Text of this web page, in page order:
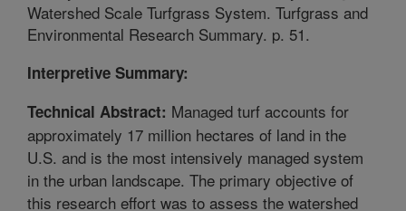
Watershed Scale Turfgrass System. Turfgrass and
Environmental Research Summary. p. 51.
Interpretive Summary:
Technical Abstract: Managed turf accounts for
approximately 17 million hectares of land in the
U.S. and is the most intensively managed system
in the urban landscape. The primary objective of
this research effort was to assess the watershed